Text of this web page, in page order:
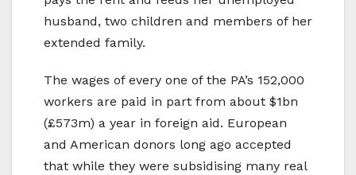
husband, two children and members of her
extended family.
The wages of every one of the PA’s 152,000
workers are paid in part from about $1bn
(£573m) a year in foreign aid. European
and American donors long ago accepted
that while they were subsidising many real